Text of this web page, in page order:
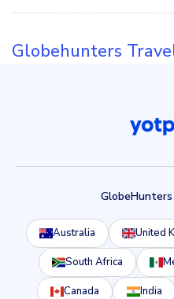
Globehunters
Australia United
South Africa
Canada India